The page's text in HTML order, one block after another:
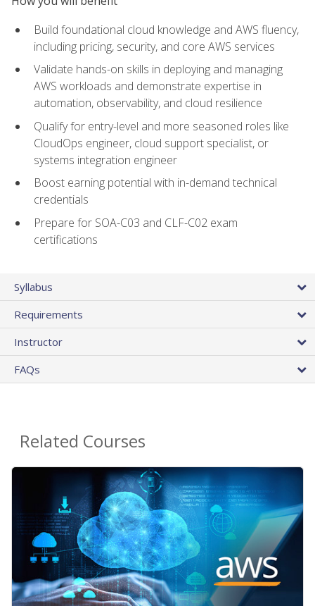
Build foundational cloud knowledge and AWS fluency,
including pricing, security, and core AWS services
Validate hands-on skills in deploying and managing
AWS workloads and demonstrate expertise in
automation, observability, and cloud resilience
Qualify for entry-level and more seasoned roles like
CloudOps engineer, cloud support specialist, or
systems integration engineer
Boost earning potential with in-demand technical
credentials
Prepare for SOA-C03 and CLF-C02 exam
certifications
Syllabus
Requirements
Instructor
FAQs
Related Courses